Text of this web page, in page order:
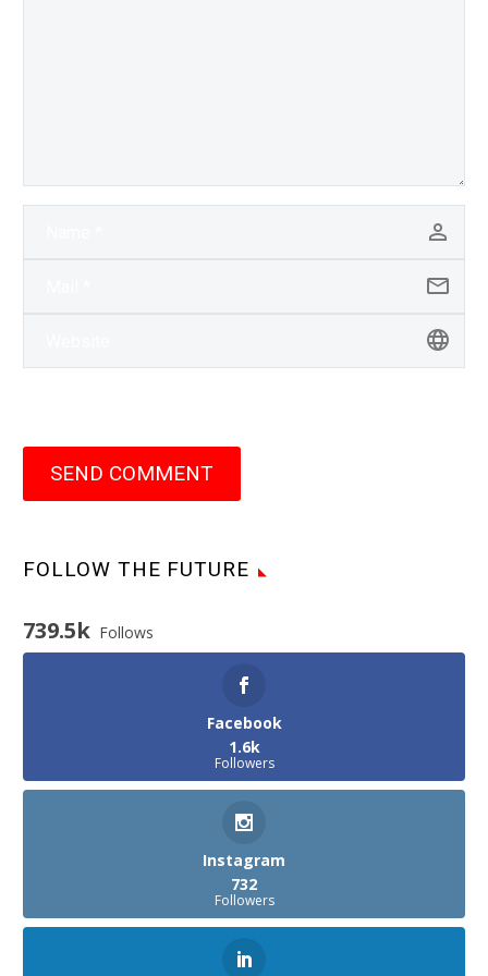
SEND COMMENT
FOLLOW THE FUTURE
739.5k Follows
Facebook
1.6k
Followers
Instagram
732
Followers